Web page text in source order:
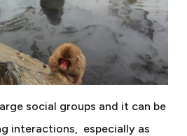
social groups and it can be
interactions, especially as